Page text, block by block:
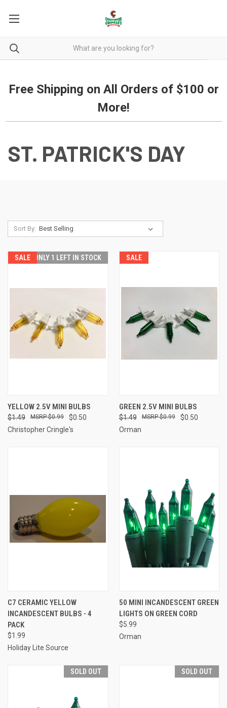
Free Shipping on All Orders of $100 or
More!
ST. PATRICK'S DAY
Sort By:
SALE ONLY 1 LEFT IN STOCK
YELLOW 2.5V MINI BULBS
$1.49 $0.50
$0.99
Christopher Cringle's
SALE
GREEN 2.5V MINI BULBS
$1.49 $0.50
$0.99
Orman
C7 CERAMIC YELLOW
INCANDESCENT BULBS - 4
PACK
$1.99
Holiday Lite Source
50 MINI INCANDESCENT GREEN
LIGHTS ON GREEN CORD
$5.99
Orman
SOLD OUT SOLD OUT
Free Shipping on all orders over $100.